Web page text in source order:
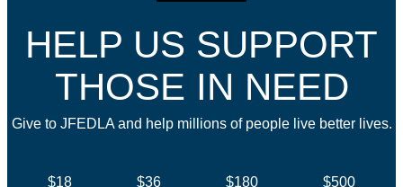
HELP US SUPPORT
THOSE IN NEED
Give to JFEDLA and help millions of people live better lives.
$18 $36 $180
$500